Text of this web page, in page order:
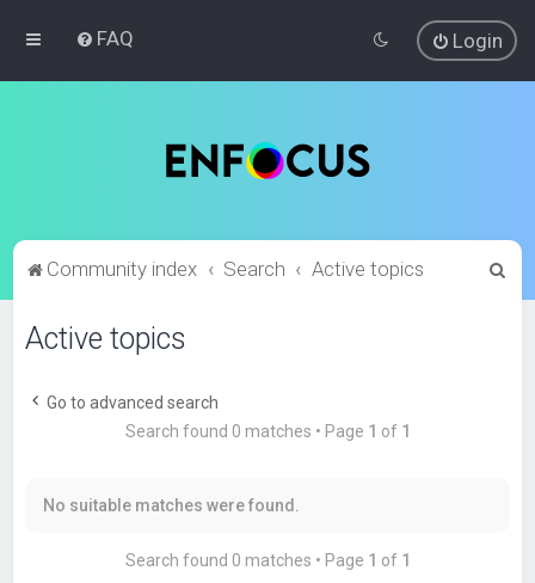
FAQ Login
Community index Search Active topics
Active topics
Go to advanced search
Search found 0 matches • Page 1 of 1
No suitable matches were found.
Search found 0 matches • Page 1 of 1